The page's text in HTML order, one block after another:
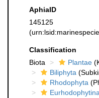
AphiaID
145125
Classification
Biota
Plantae
Biliphyta
Rhodophyta
Eurhodophytina